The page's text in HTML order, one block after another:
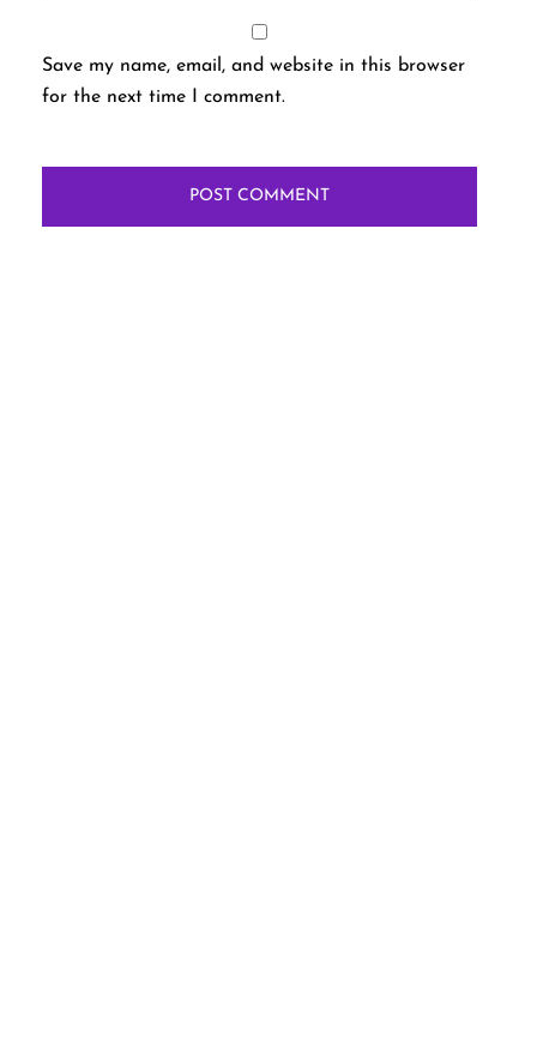
Save my name, email, and website in this browser
for the next time I comment.